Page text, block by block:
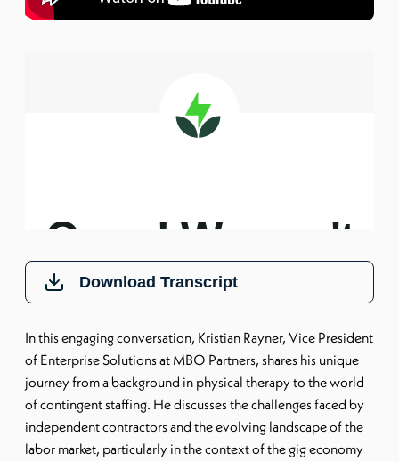
In this engaging conversation, Kristian Rayner, Vice President
of Enterprise Solutions at MBO Partners, shares his unique
journey from a background in physical therapy to the world
of contingent staffing. He discusses the challenges faced by
independent contractors and the evolving landscape of the
labor market, particularly in the context of the gig economy
Download Transcript